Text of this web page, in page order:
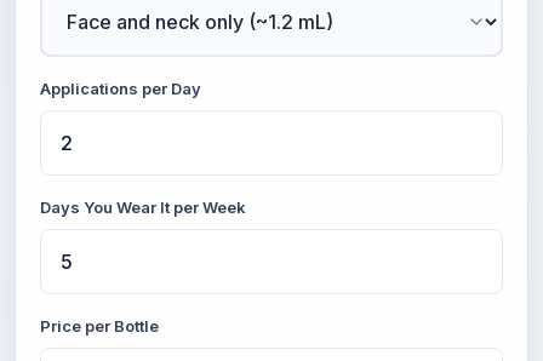
Applications per Day
Days You Wear It per Week
Price per Bottle